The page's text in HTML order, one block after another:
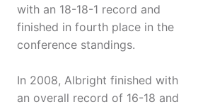
with an 18-18-1 record and
finished in fourth place in the
conference standings.
In 2008, Albright finished with
an overall record of 16-18 and